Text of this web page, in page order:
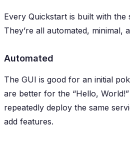
Every Quickstart is built with the
They’re all automated, minimal,
Automated
The GUI is good for an initial
are better for the “Hello,
repeatedly deploy the same
add features.